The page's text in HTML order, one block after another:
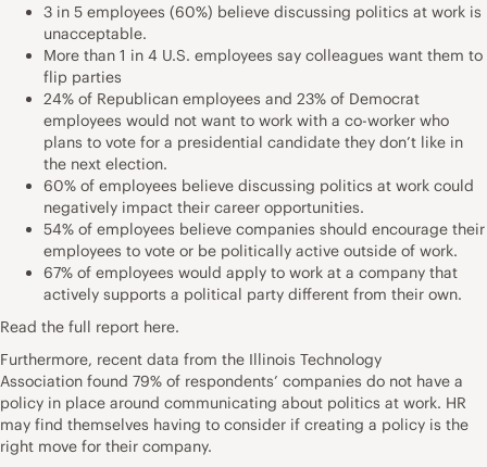
3 in 5 employees (60%) believe discussing politics at work is
unacceptable.
More than 1 in 4 U.S. employees say colleagues want them to
flip parties
24% of Republican employees and 23% of Democrat
employees would not want to work with a co-worker who
plans to vote for a presidential candidate they don’t like in
the next election.
60% of employees believe discussing politics at work could
negatively impact their career opportunities.
54% of employees believe companies should encourage their
employees to vote or be politically active outside of work.
67% of employees would apply to work at a company that
actively supports a political party different from their own.
Read the full report here.
Furthermore, recent data from the Illinois Technology
Association found 79% of respondents’ companies do not have a
policy in place around communicating about politics at work. HR
may find themselves having to consider if creating a policy is the
right move for their company.